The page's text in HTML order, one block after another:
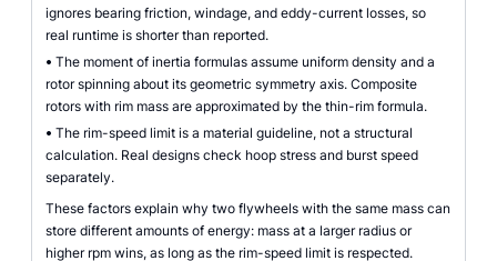
ignores bearing friction, windage, and eddy-current losses, so
real runtime is shorter than reported.
• The moment of inertia formulas assume uniform density and a
rotor spinning about its geometric symmetry axis. Composite
rotors with rim mass are approximated by the thin-rim formula.
• The rim-speed limit is a material guideline, not a structural
calculation. Real designs check hoop stress and burst speed
separately.
These factors explain why two flywheels with the same mass can
store different amounts of energy: mass at a larger radius or
higher rpm wins, as long as the rim-speed limit is respected.